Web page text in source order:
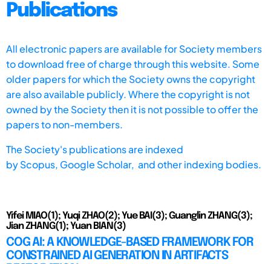
Publications
All electronic papers are available for Society members
to download free of charge through this website. Some
older papers for which the Society owns the copyright
are also available publicly. Where the copyright is not
owned by the Society then it is not possible to offer the
papers to non-members.
The Society's publications are indexed
byScopus, Google Scholar, and other indexing bodies.
Yifei MIAO(1); Yuqi ZHAO(2); Yue BAI(3); Guanglin ZHANG(3);
Jian ZHANG(1); Yuan BIAN(3)
COG AI: A KNOWLEDGE-BASED FRAMEWORK FOR
CONSTRAINED AI GENERATION IN ARTIFACTS